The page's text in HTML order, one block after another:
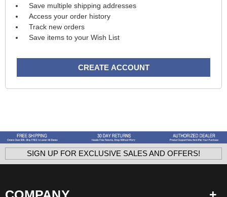
Save multiple shipping addresses
Access your order history
Track new orders
Save items to your Wish List
CREATE ACCOUNT
SIGN UP FOR EXCLUSIVE SALES AND OFFERS!